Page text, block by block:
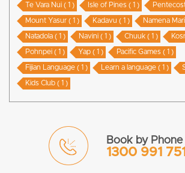
Te Vara Nui ( 1 ) Isle of Pines ( 1 )
Mount Yasur ( 1 ) Kadavu ( 1 ) Namena
Natadola ( 1 ) Navini ( 1 ) Chuuk ( 1 )
Pohnpei ( 1 ) Yap ( 1 ) Pacific Games ( 1 )
Fijian Language ( 1 ) Learn a language ( 1 )
Kids Club ( 1 )
Book by Phone
1300 991 751